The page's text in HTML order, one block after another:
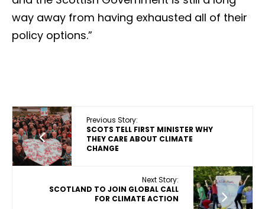
way away from having exhausted all of their
policy options.”
Previous Story:
SCOTS TELL FIRST MINISTER WHY
THEY CARE ABOUT CLIMATE
CHANGE
Next Story:
SCOTLAND TO JOIN GLOBAL CALL
FOR CLIMATE ACTION